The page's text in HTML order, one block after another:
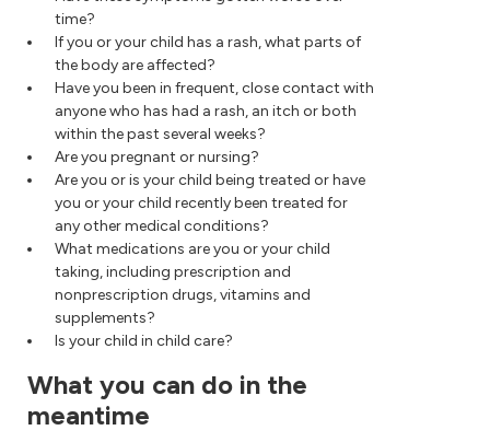
time?
If you or your child has a rash, what parts of
the body are affected?
Have you been in frequent, close contact with
anyone who has had a rash, an itch or both
within the past several weeks?
Are you pregnant or nursing?
Are you or is your child being treated or have
you or your child recently been treated for
any other medical conditions?
What medications are you or your child
taking, including prescription and
nonprescription drugs, vitamins and
supplements?
Is your child in child care?
What you can do in the
meantime